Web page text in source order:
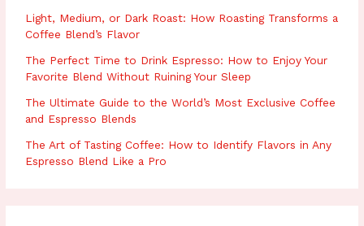
Light, Medium, or Dark Roast: How Roasting Transforms a
Coffee Blend’s Flavor
The Perfect Time to Drink Espresso: How to Enjoy Your
Favorite Blend Without Ruining Your Sleep
The Ultimate Guide to the World’s Most Exclusive Coffee
and Espresso Blends
The Art of Tasting Coffee: How to Identify Flavors in Any
Espresso Blend Like a Pro